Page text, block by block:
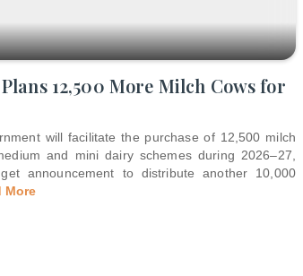
12,500 More Milch Cows for
will facilitate the purchase of 12,500 milch
and mini dairy schemes during 2026–27,
announcement to distribute another 10,000
More